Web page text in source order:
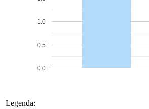
0.0
0.5
1.0
Legenda: